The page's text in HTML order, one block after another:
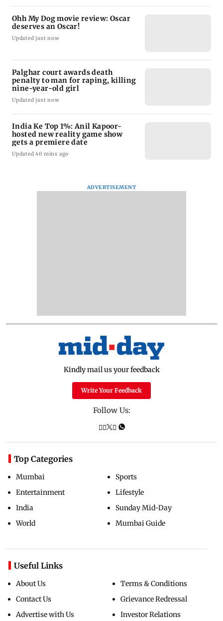
Ohh My Dog movie review: Oscar
deserves an Oscar!
Updated just now
Palghar court awards death
penalty to man for raping, killing
nine-year-old girl
Updated just now
India Ke Top 1%: Anil Kapoor-
hosted new reality game show
gets a premiere date
Updated 40 mins ago
ADVERTISEMENT
Kindly mail us your feedback
Write Your Feedback
Follow Us:
Top Categories
Mumbai
Entertainment
India
World
Sports
Lifestyle
Sunday Mid-Day
Mumbai Guide
Useful Links
About Us
Contact Us
Advertise with Us
Terms & Conditions
Grievance Redressal
Investor Relations